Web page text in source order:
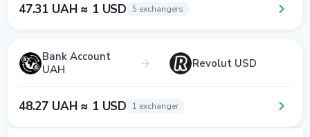
47.31 UAH ≈ 1 USD 5 exchangers
Bank Account
UAH
Revolut USD
48.27 UAH ≈ 1 USD 1 exchanger